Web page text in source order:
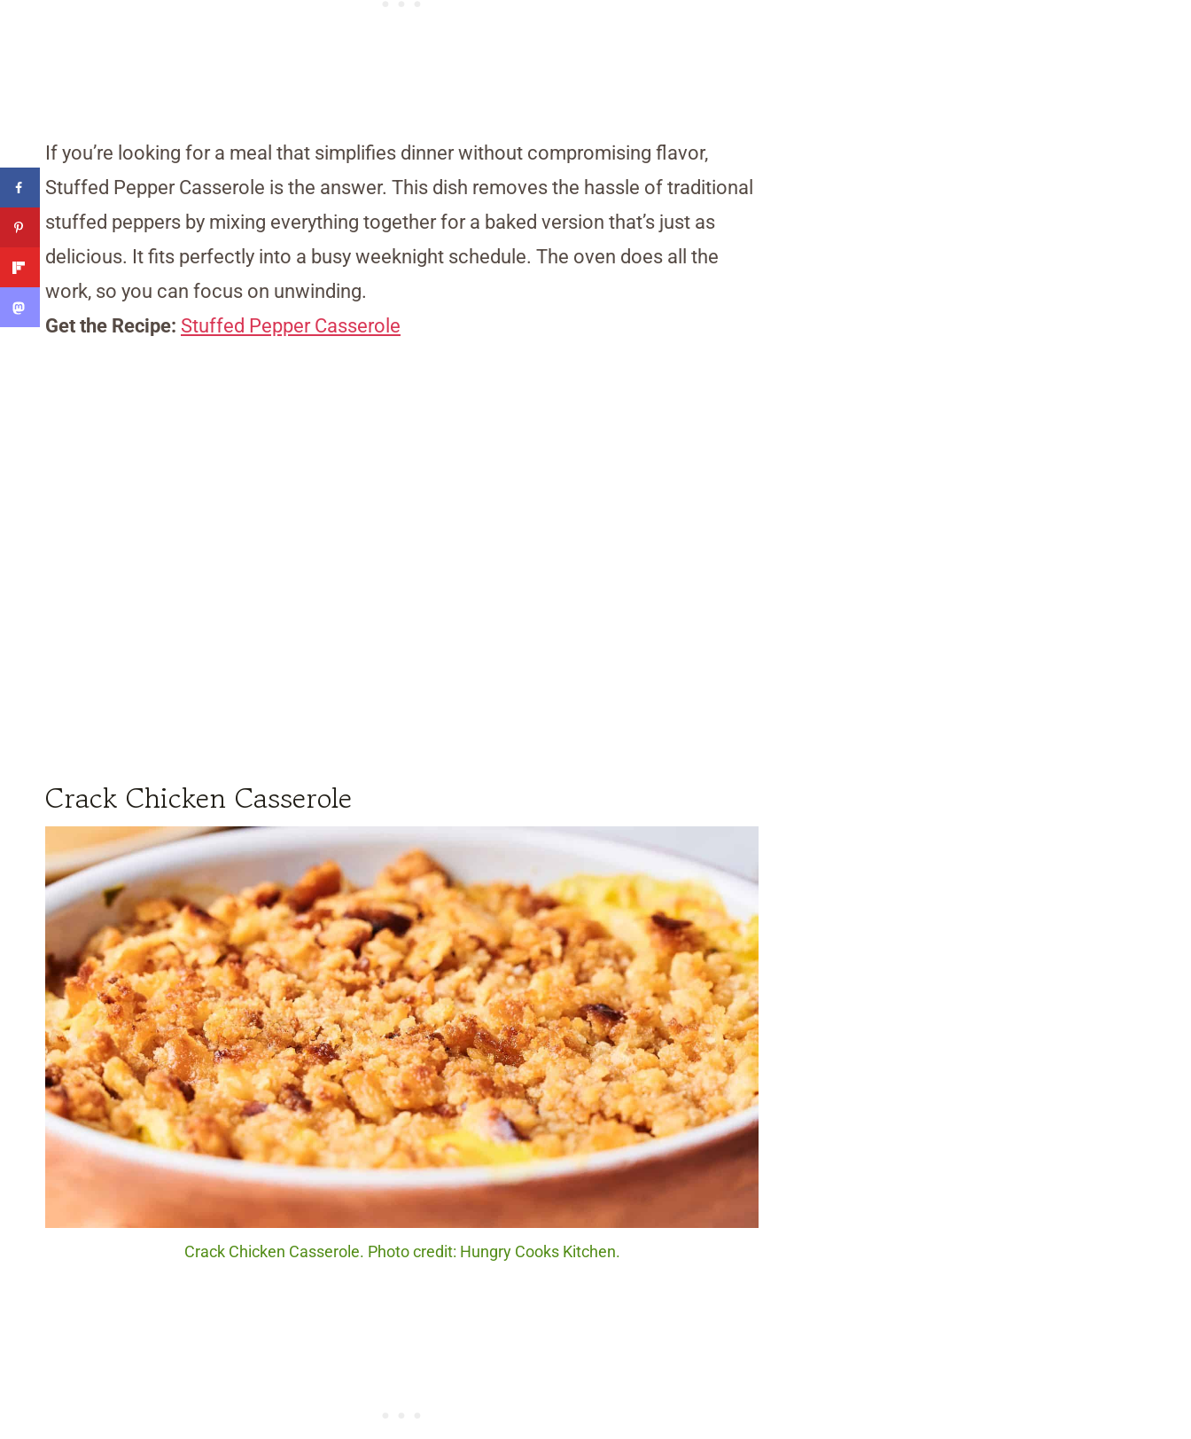
If you’re looking for a meal that simplifies dinner without compromising flavor,
Stuffed Pepper Casserole is the answer. This dish removes the hassle of traditional
stuffed peppers by mixing everything together for a baked version that’s just as
delicious. It fits perfectly into a busy weeknight schedule. The oven does all the
work, so you can focus on unwinding.
Get the Recipe: Stuffed Pepper Casserole
Crack Chicken Casserole
Crack Chicken Casserole. Photo credit: Hungry Cooks Kitchen.